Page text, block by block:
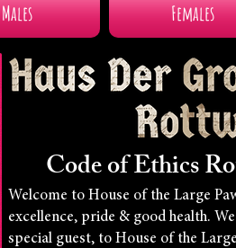
Code of Ethics
Welcome to House of the Large
excellence, pride & good health.
special guest, to House of the
Males Females